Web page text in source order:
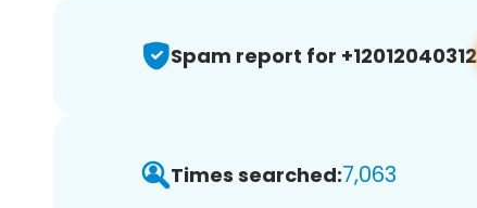
Spam report for +12012040312
Times searched:7,063